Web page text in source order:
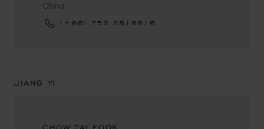
China
(+86) 752 2818816
JIANG YI